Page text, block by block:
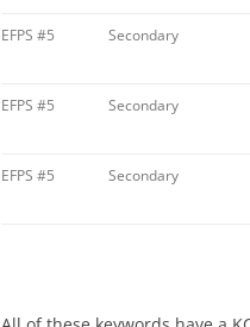
EFPS #5 Secondary
EFPS #5 Secondary
EFPS #5 Secondary